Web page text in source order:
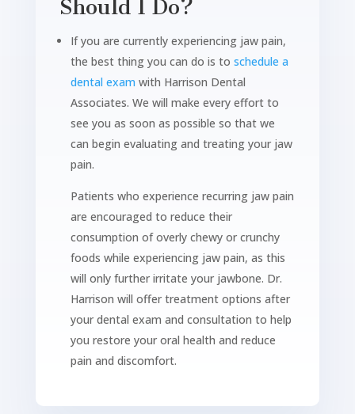
Should I Do?
If you are currently experiencing jaw pain,
the best thing you can do is to schedule a
dental exam with Harrison Dental
Associates. We will make every effort to
see you as soon as possible so that we
can begin evaluating and treating your jaw
pain.
Patients who experience recurring jaw pain
are encouraged to reduce their
consumption of overly chewy or crunchy
foods while experiencing jaw pain, as this
will only further irritate your jawbone. Dr.
Harrison will offer treatment options after
your dental exam and consultation to help
you restore your oral health and reduce
pain and discomfort.